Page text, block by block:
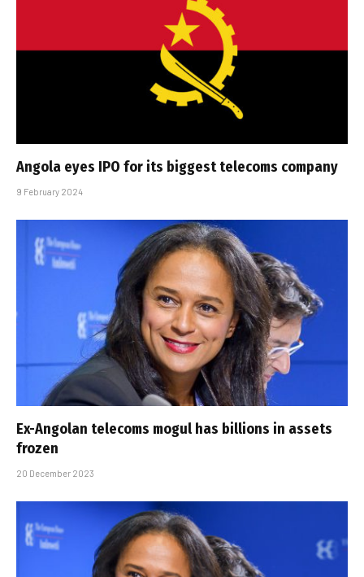
Angola eyes IPO for its biggest telecoms company
9 February 2024
Ex-Angolan telecoms mogul has billions in assets
frozen
20 December 2023